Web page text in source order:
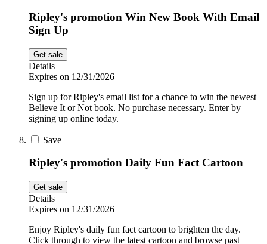
Ripley's promotion Win New Book With Email
Sign Up
Get sale
Details
Expires on 12/31/2026
Sign up for Ripley's email list for a chance to win the newest
Believe It or Not book. No purchase necessary. Enter by
signing up online today.
Save
Ripley's promotion Daily Fun Fact Cartoon
Get sale
Details
Expires on 12/31/2026
Enjoy Ripley's daily fun fact cartoon to brighten the day.
Click through to view the latest cartoon and browse past